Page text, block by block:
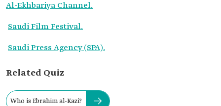
Al-Ekhbariya Channel.
Saudi Film Festival.
Saudi Press Agency (SPA).
Related Quiz
Who is Ebrahim al-Kazi?